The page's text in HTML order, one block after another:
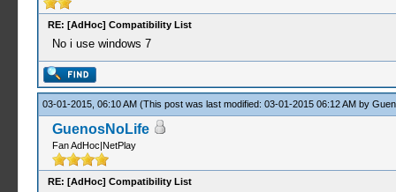
RE: [AdHoc] Compatibility List
No i use windows 7
03-01-2015, 06:10 AM (This post was last modified: 03-01-2015 06:12 AM by
GuenosNoLife
Fan AdHoc|NetPlay
RE: [AdHoc] Compatibility List